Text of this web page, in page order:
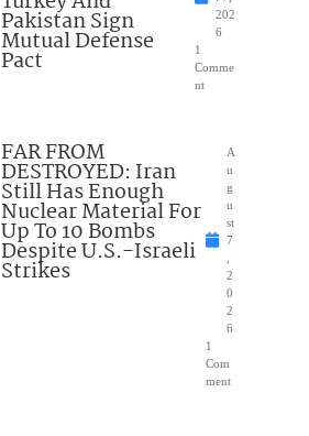
Pakistan Sign
Mutual Defense
Pact
202
6
1
Comme
nt
FAR FROM
DESTROYED: Iran
Still Has Enough
Nuclear Material For
Up To 10 Bombs
Despite U.S.-Israeli
Strikes
A
u
g
u
st
7
2
0
2
6
1
Com
ment